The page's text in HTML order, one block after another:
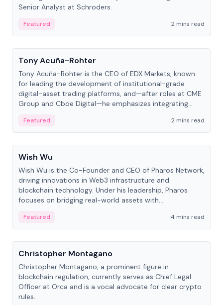
Senior Analyst at Schroders.
Featured
2 mins read
People
Tony Acuña-Rohter
Tony Acuña-Rohter is the CEO of EDX Markets, known
for leading the development of institutional-grade
digital-asset trading platforms, and—after roles at CME
Group and Cboe Digital—he emphasizes integrating
Featured
2 mins read
People
Wish Wu
Wish Wu is the Co-Founder and CEO of Pharos Network,
driving innovations in Web3 infrastructure and
blockchain technology. Under his leadership, Pharos
focuses on bridging real-world assets with
economy.
Featured
4 mins read
People
Christopher Montagano
Christopher Montagano, a prominent figure in
blockchain regulation, currently serves as Chief Legal
Officer at Orca and is a vocal advocate for clear crypto
rules.